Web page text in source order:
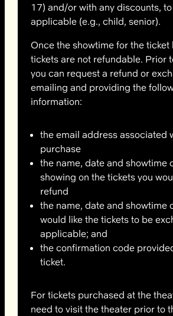
17) and/or with any discounts,
applicable (e.g., child, senior).
Once the showtime for the ticket
tickets are not refundable. Prior
you can request a refund or
emailing and providing the
information:
the email address associated
purchase
the name, date and showtime
showing on the tickets you
refund
the name, date and showtime
would like the tickets to be
applicable; and
the confirmation code
ticket.
For tickets purchased at the
need to visit the theater prior to